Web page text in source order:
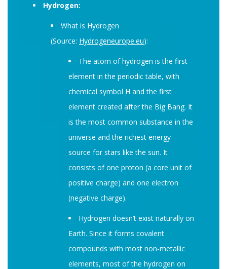
Hydrogen:
What is Hydrogen
(Source: Hydrogeneurope.eu):
The atom of hydrogen is the first
element in the periodic table, with
chemical symbol H and the first
element created after the Big Bang. It
is the most common substance in the
universe and the richest energy
source for stars like the sun. It
consists of one proton (a core unit of
positive charge) and one electron
(negative charge).
Hydrogen doesn’t exist naturally on
Earth. Since it forms covalent
compounds with most non-metallic
elements, most of the hydrogen on